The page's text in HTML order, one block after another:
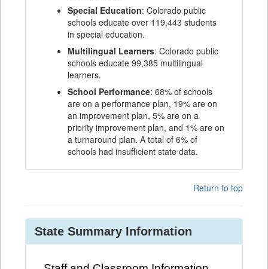
Special Education: Colorado public
schools educate over 119,443 students
in special education.
Multilingual Learners: Colorado public
schools educate 99,385 multilingual
learners.
School Performance: 68% of schools
are on a performance plan, 19% are on
an improvement plan, 5% are on a
priority improvement plan, and 1% are on
a turnaround plan. A total of 6% of
schools had insufficient state data.
Return to top
State Summary Information